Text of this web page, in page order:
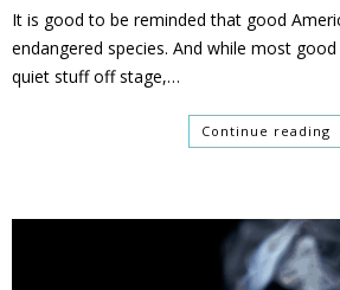
It is good to be reminded that good
endangered species. And while most
quiet stuff off stage,…
Continue reading